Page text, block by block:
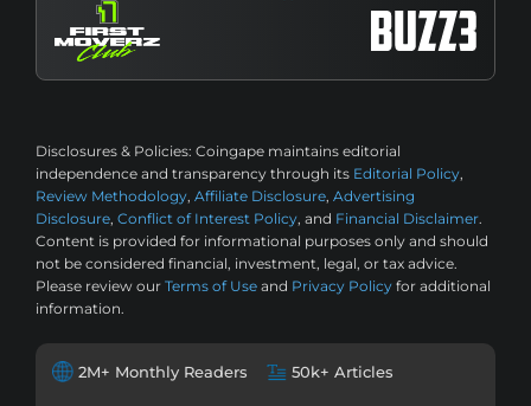
Disclosures & Policies: Coingape maintains editorial
independence and transparency through its Editorial Policy,
Review Methodology, Affiliate Disclosure, Advertising
Disclosure, Conflict of Interest Policy, and Financial Disclaimer.
Content is provided for informational purposes only and should
not be considered financial, investment, legal, or tax advice.
Please review our Terms of Use and Privacy Policy for additional
information.
2M+ Monthly Readers 50k+ Articles